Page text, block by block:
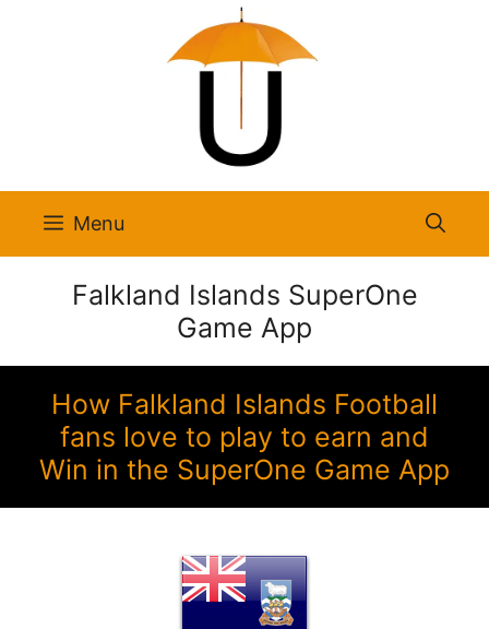
Menu
Falkland Islands SuperOne
Game App
How Falkland Islands Football
fans love to play to earn and
Win in the SuperOne Game App